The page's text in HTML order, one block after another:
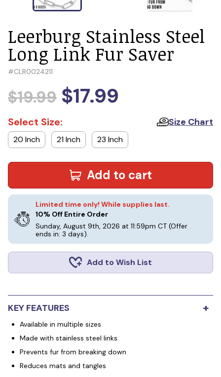
Leerburg Stainless Steel
Long Link Fur Saver
#CLR0024211
$19.99 $17.99
Select Size: Size Chart
20 Inch 21 Inch 23 Inch
Add to cart
Limited time only! While supplies last.
10% Off Entire Order
Sunday, August 9th, 2026 at 11:59pm CT (Offer
ends in: 3 days).
Add to Wish List
KEY FEATURES +
Available in multiple sizes
Made with stainless steel links
Prevents fur from breaking down
Reduces mats and tangles